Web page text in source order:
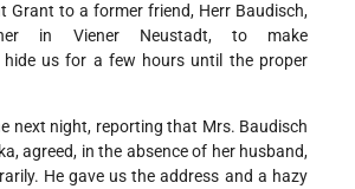
Grant to a former friend, Herr Baudisch,
in Viener Neustadt, to make
us for a few hours until the proper
next night, reporting that Mrs. Baudisch
agreed, in the absence of her husband,
He gave us the address and a hazy